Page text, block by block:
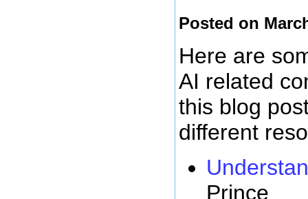
Posted on
Here are
AI related
this blog
different
Prince